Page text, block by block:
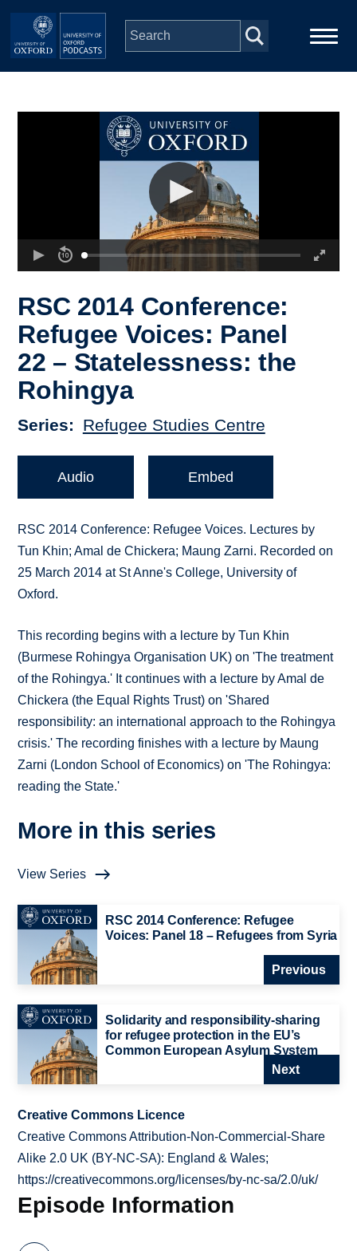
Skip to main content
RSC 2014 Conference:
Refugee Voices: Panel
22 – Statelessness: the
Rohingya
Series Refugee Studies Centre
Audio Embed
RSC 2014 Conference: Refugee Voices. Lectures by
Tun Khin; Amal de Chickera; Maung Zarni. Recorded on
25 March 2014 at St Anne's College, University of
Oxford.
This recording begins with a lecture by Tun Khin
(Burmese Rohingya Organisation UK) on 'The treatment
of the Rohingya.' It continues with a lecture by Amal de
Chickera (the Equal Rights Trust) on 'Shared
responsibility: an international approach to the Rohingya
crisis.' The recording finishes with a lecture by Maung
Zarni (London School of Economics) on 'The Rohingya:
reading the State.'
More in this series
View Series
RSC 2014 Conference: Refugee
Voices: Panel 18 – Refugees from Syria
Previous
Solidarity and responsibility-sharing
for refugee protection in the EU’s
Common European Asylum System
Next
Creative Commons Licence
Creative Commons Attribution-Non-Commercial-Share
Alike 2.0 UK (BY-NC-SA): England & Wales;
https://creativecommons.org/licenses/by-nc-sa/2.0/uk/
Episode Information